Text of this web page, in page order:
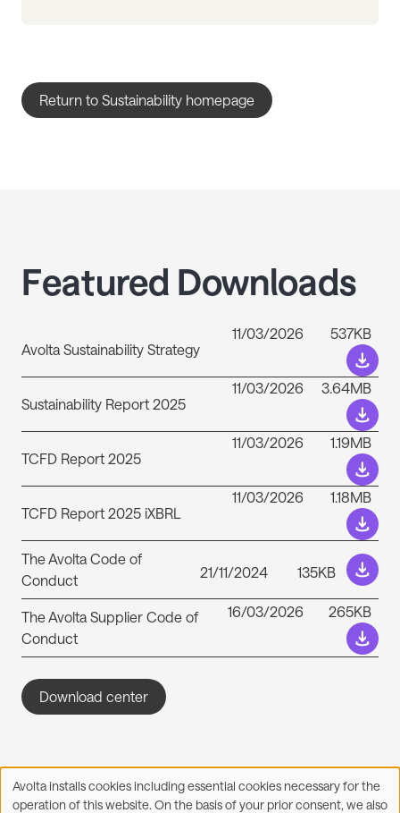
Return to Sustainability homepage
Featured Downloads
Avolta Sustainability Strategy
11/03/2026 537KB
Sustainability Report 2025
11/03/2026 3.64MB
TCFD Report 2025
11/03/2026 1.19MB
TCFD Report 2025 iXBRL
11/03/2026 1.18MB
The Avolta Code of
Conduct
21/11/2024 135KB
The Avolta Supplier Code of
Conduct
16/03/2026 265KB
Download center
Use
Avolta installs cookies including essential cookies necessary for the
operation of this website. On the basis of your prior consent, we also